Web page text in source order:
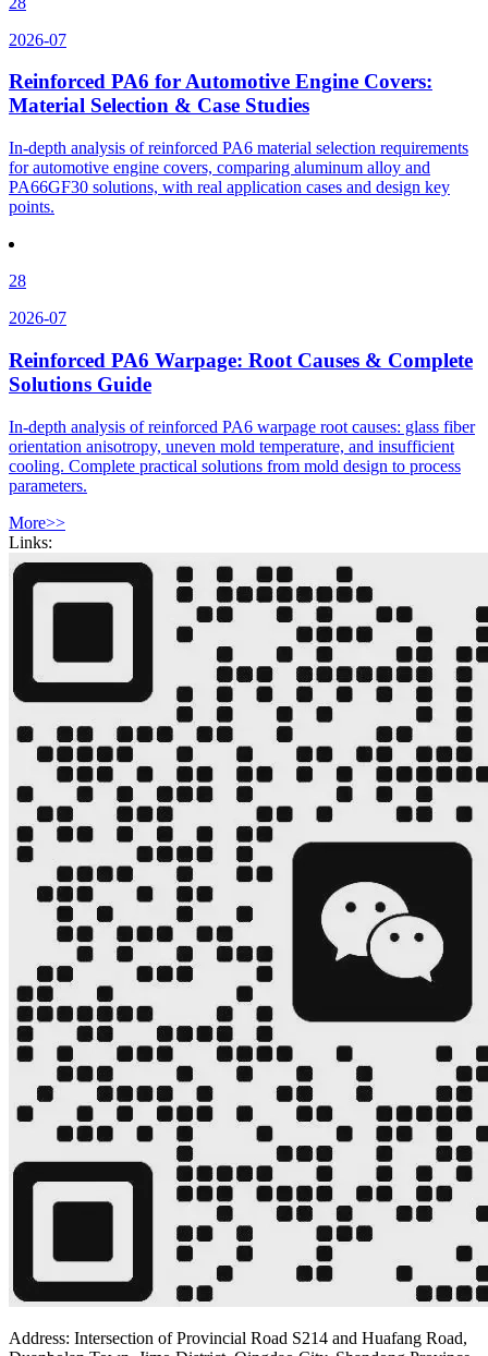
2026-07
Reinforced PA6 for Automotive Engine Covers:
Material Selection & Case Studies
In-depth analysis of reinforced PA6 material selection requirements
for automotive engine covers, comparing aluminum alloy and
PA66GF30 solutions, with real application cases and design key
points.
28
2026-07
Reinforced PA6 Warpage: Root Causes & Complete
Solutions Guide
In-depth analysis of reinforced PA6 warpage root causes: glass fiber
orientation anisotropy, uneven mold temperature, and insufficient
cooling. Complete practical solutions from mold design to process
parameters.
More>>
Links:
Address: Intersection of Provincial Road S214 and Huafang Road,